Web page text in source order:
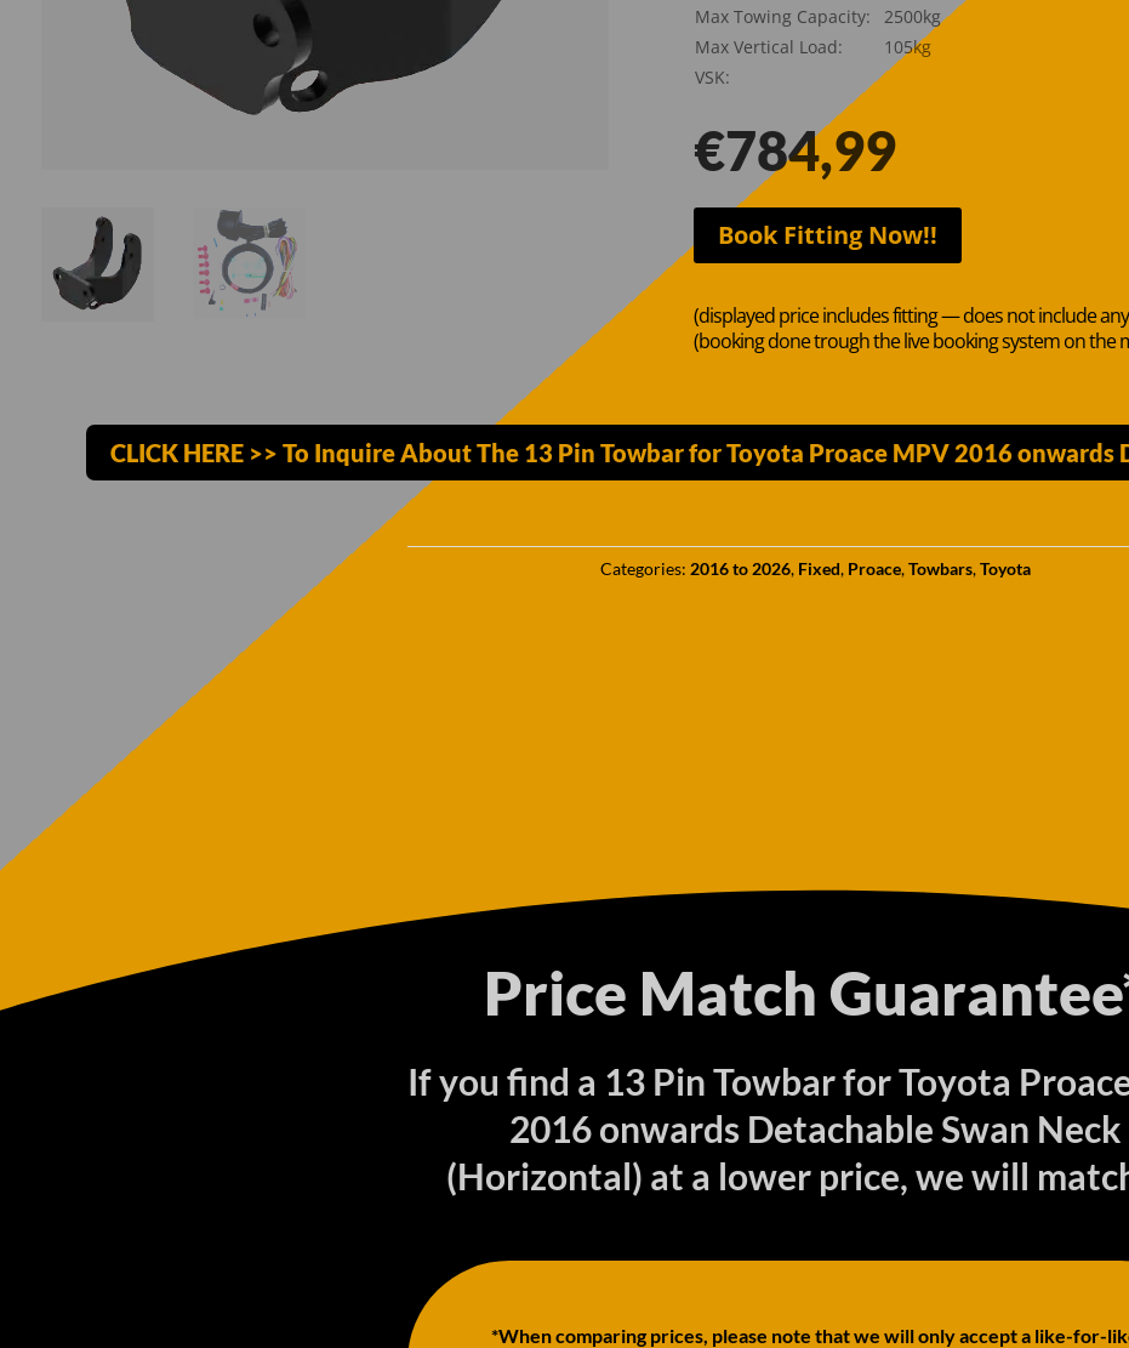
Max Towing Capacity:
2500kg
Max Vertical Load:
105kg
VSK:
€784,99
Book Fitting Now!!
(displayed price includes fitting — does not include
(booking done trough the live booking system on the
CLICK HERE >> To Inquire About The 13 Pin Towbar for Toyota Proace MPV 2016
Categories: 2016 to 2026, Fixed, Proace,Towbars,Toyota
Price Match
If you find a 13 Pin Towbar for Toyota
2016 onwards Detachable Swan Neck
(Horizontal) at a lower price, we will
*When comparing prices, please note that we will only accept a like-for-